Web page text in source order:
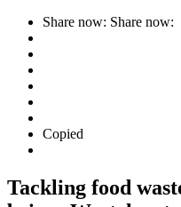
Share now: Share now:
Copied
Tackling food